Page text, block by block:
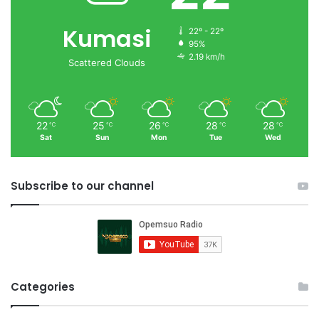
Kumasi
Scattered Clouds
22º - 22º
95%
2.19 km/h
22 ℃
Sat
25 ℃
Sun
26 ℃
Mon
28 ℃
Tue
28 ℃
Wed
Subscribe to our channel
Categories